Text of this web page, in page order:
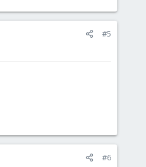
#5
#6